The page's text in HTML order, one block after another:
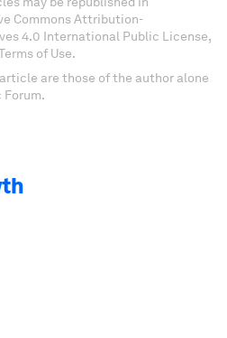
Commons Attribution-
4.0 International Public License,
of Use.
are those of the author alone
Forum.